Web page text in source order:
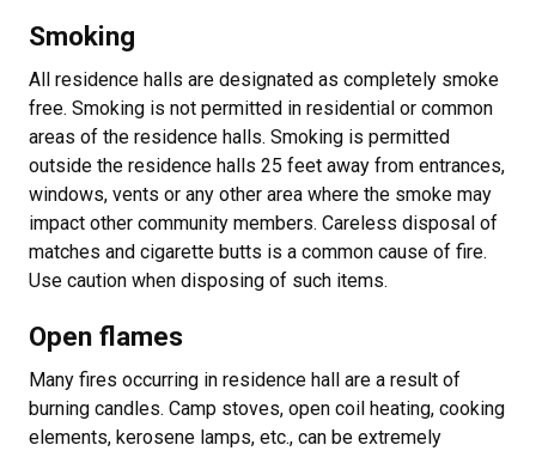
Smoking
All residence halls are designated as completely smoke
free. Smoking is not permitted in residential or common
areas of the residence halls. Smoking is permitted
outside the residence halls 25 feet away from entrances,
windows, vents or any other area where the smoke may
impact other community members. Careless disposal of
matches and cigarette butts is a common cause of fire.
Use caution when disposing of such items.
Open flames
Many fires occurring in residence hall are a result of
burning candles. Camp stoves, open coil heating, cooking
elements, kerosene lamps, etc., can be extremely